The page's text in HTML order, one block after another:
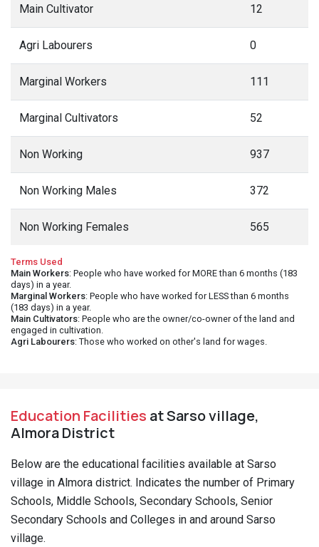
Main Cultivator 12
Agri Labourers 0
Marginal Workers 111
Marginal Cultivators 52
Non Working 937
Non Working Males 372
Non Working Females 565
Terms Used
Main Workers: People who have worked for MORE than 6 months (183
days) in a year.
Marginal Workers: People who have worked for LESS than 6 months
(183 days) in a year.
Main Cultivators: People who are the owner/co-owner of the land and
engaged in cultivation.
Agri Labourers: Those who worked on other's land for wages.
Education Facilities at Sarso village,
Almora District
Below are the educational facilities available at Sarso
village in Almora district. Indicates the number of Primary
Schools, Middle Schools, Secondary Schools, Senior
Secondary Schools and Colleges in and around Sarso
village.